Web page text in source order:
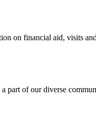
on financial aid, visits
part of our diverse